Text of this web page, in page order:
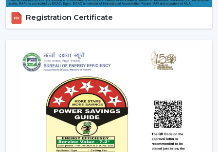
Most of the time people do not pay attention to noise
until it becomes a problem particularly in bedrooms or
Due to the nature of BLDC fans, no humming sound is
produced as a result of friction. The outcome is a quiet
and smooth running which makes them suitable in:
Bedrooms
Study rooms
Workspaces
4. Longer Backup On Inverter
This is a significant benefit in case you reside in a place
Registration Certificate